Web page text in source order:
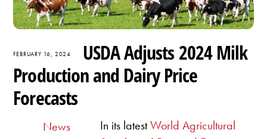
FEBRUARY 16, 2024
USDA Adjusts 2024 Milk
Production and Dairy Price
Forecasts
News In its latestWorld Agricultural